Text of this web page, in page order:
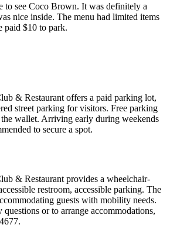
to see Coco Brown. It was definitely a
nice inside. The menu had limited items
paid $10 to park.
& Restaurant offers a paid parking lot,
street parking for visitors. Free parking
wallet. Arriving early during weekends
to secure a spot.
& Restaurant provides a wheelchair-
restroom, accessible parking. The
guests with mobility needs.
or to arrange accommodations,